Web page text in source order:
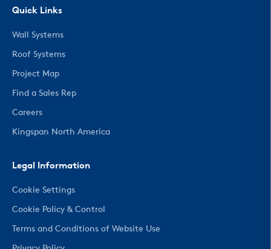
Quick Links
Wall Systems
Roof Systems
Project Map
Find a Sales Rep
Careers
Kingspan North America
Legal Information
Cookie Settings
Cookie Policy & Control
Terms and Conditions of Website Use